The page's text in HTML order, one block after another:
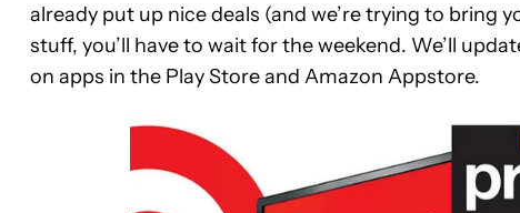
already put up nice deals (and we’re trying to bring
stuff, you’ll have to wait for the weekend. We’ll
on apps in the Play Store and Amazon Appstore.